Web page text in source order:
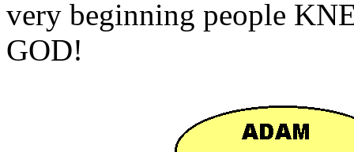
very beginning people
GOD!